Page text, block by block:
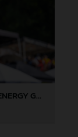
RYDER DIFRANCESCO (02) - ROCKSTAR ENERGY GASGAS FACTORY RACING - MILLVILLE